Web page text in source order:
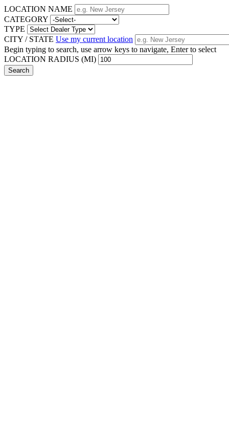
LOCATION NAME
CATEGORY
TYPE
CITY / STATE Use my current location
Begin typing to search, use arrow keys to navigate, Enter to select
LOCATION RADIUS (MI)